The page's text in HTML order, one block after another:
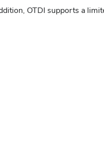
OTDI supports a